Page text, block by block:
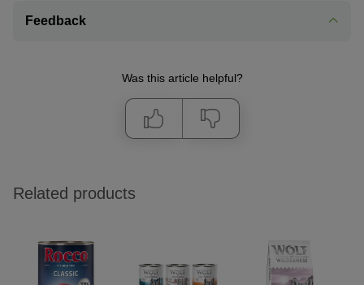
Feedback
Was this article helpful?
Related products